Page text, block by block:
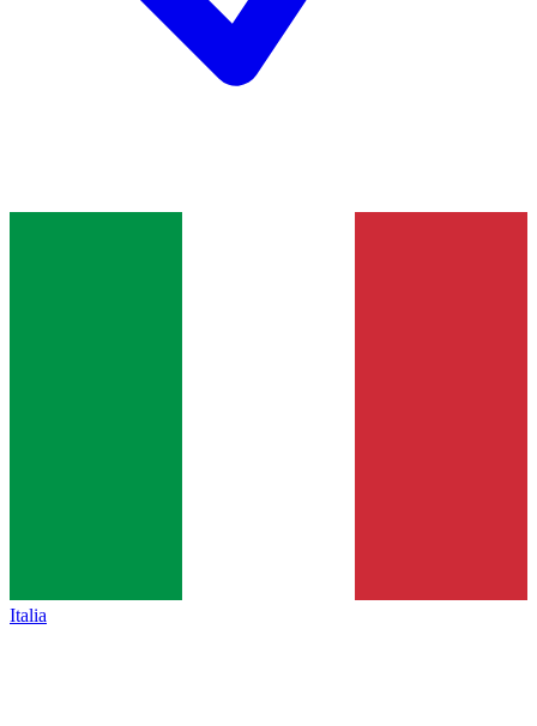
Italia